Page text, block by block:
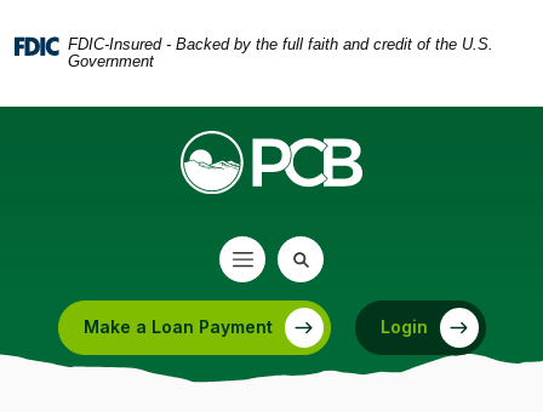
Skip
main
Acrobat
5.0
FDIC-Insured - Backed by the full faith and credit of the U.S.
Government
Make a Loan Payment
(Opens in a new Window) Login